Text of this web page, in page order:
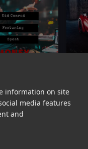
information on site
media features
and
OTW
Spoat